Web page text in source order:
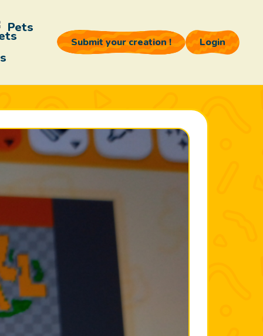
Pets
Submit your creation ! Login